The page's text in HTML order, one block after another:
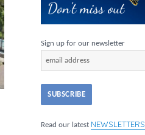
Sign up for our newsletter
Read our latest NEWSLETTERS